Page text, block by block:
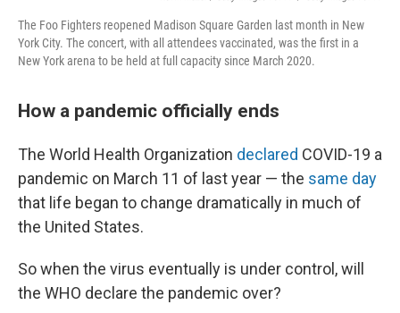
The Foo Fighters reopened Madison Square Garden last month in New
York City. The concert, with all attendees vaccinated, was the first in a
New York arena to be held at full capacity since March 2020.
How a pandemic officially ends
The World Health Organization declared COVID-19 a
pandemic on March 11 of last year — the same day
that life began to change dramatically in much of
the United States.
So when the virus eventually is under control, will
the WHO declare the pandemic over?